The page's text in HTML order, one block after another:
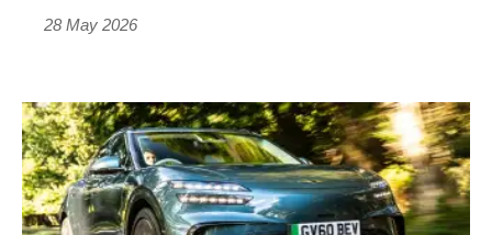
28 May 2026
Genesis
GV60
review
–